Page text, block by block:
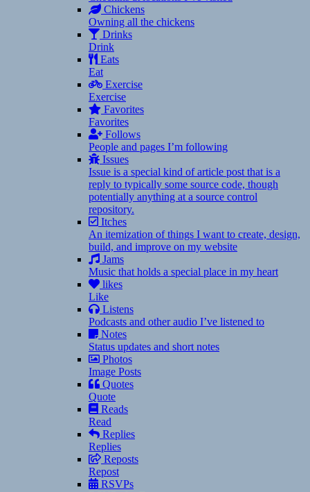
Chickens
Owning all the chickens
Drinks
Drink
Eats
Eat
Exercise
Exercise
Favorites
Favorites
Follows
People and pages I’m following
Issues
Issue is a special kind of article post that is a
reply to typically some source code, though
potentially anything at a source control
repository.
Itches
An itemization of things I want to create, design,
build, and improve on my website
Jams
Music that holds a special place in my heart
likes
Like
Listens
Podcasts and other audio I’ve listened to
Notes
Status updates and short notes
Photos
Image Posts
Quotes
Quote
Reads
Read
Replies
Replies
Reposts
Repost
RSVPs